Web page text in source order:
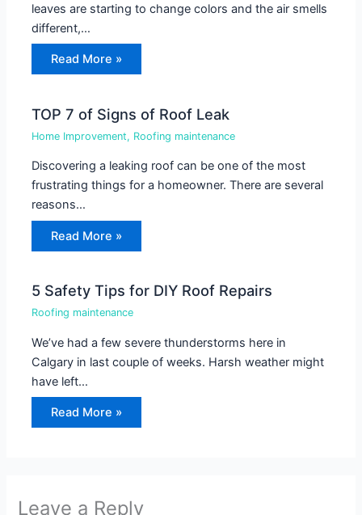
leaves are starting to change colors and the air smells
different,…
Read More »
TOP 7 of Signs of Roof Leak
Home Improvement, Roofing maintenance
Discovering a leaking roof can be one of the most
frustrating things for a homeowner. There are several
reasons…
Read More »
5 Safety Tips for DIY Roof Repairs
Roofing maintenance
We’ve had a few severe thunderstorms here in
Calgary in last couple of weeks. Harsh weather might
have left…
Read More »
Leave a Reply